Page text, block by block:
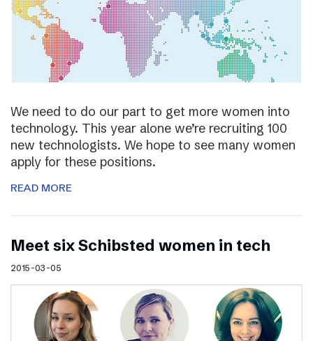
We need to do our part to get more women into
technology. This year alone we’re recruiting 100
new technologists. We hope to see many women
apply for these positions.
READ MORE
Meet six Schibsted women in tech
2015-03-05